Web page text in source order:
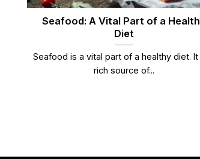
Seafood: A Vital Part of a
Diet
Seafood is a vital part of a healthy diet. It
rich source of...